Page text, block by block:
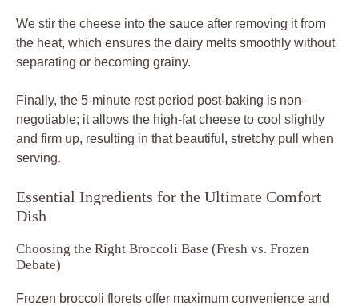
We stir the cheese into the sauce after removing it from
the heat, which ensures the dairy melts smoothly without
separating or becoming grainy.
Finally, the 5-minute rest period post-baking is non-
negotiable; it allows the high-fat cheese to cool slightly
and firm up, resulting in that beautiful, stretchy pull when
serving.
Essential Ingredients for the Ultimate Comfort
Dish
Choosing the Right Broccoli Base (Fresh vs. Frozen
Debate)
Frozen broccoli florets offer maximum convenience and